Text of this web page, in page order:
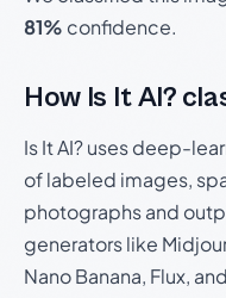
81% confidence.
How Is It AI?
Is It AI? uses deep-
of labeled images,
photographs and
generators like
Nano Banana, Flux,